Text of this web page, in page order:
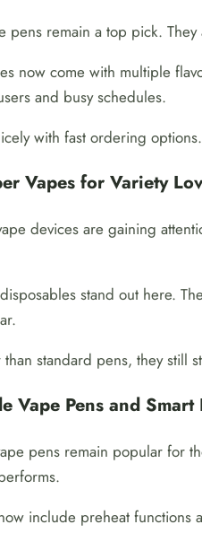
pens remain a top pick.
now come with multiple
and busy schedules.
with fast ordering
Vapes for Variety
devices are gaining
stand out here.
standard pens, they still
Vape Pens and Smart
pens remain popular for
include preheat functions